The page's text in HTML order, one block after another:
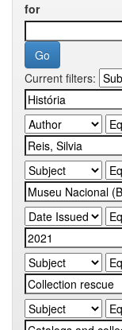
for
Current filters: